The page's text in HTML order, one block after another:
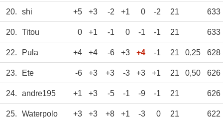
20. shi +5 +3 -2 +1 0 -2 21 633
20. Titou 0 +1 -1 0 -1 -1 21 633
22. Pula +4 +4 -6 +3 +4 -1 21 0,25 628
23. Ete -6 +3 +3 -3 +3 +1 21 0,50 626
24. andre195 +1 +3 -5 -1 -9 -1 21 626
25. Waterpolo +3 +3 +8 +1 -3 0 21 622